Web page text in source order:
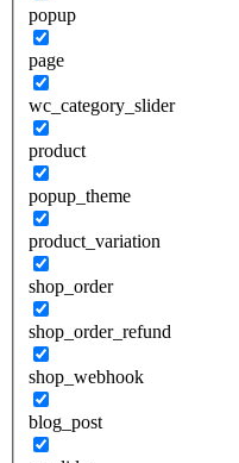
popup
page
wc_category_slider
product
popup_theme
product_variation
shop_order
shop_order_refund
shop_webhook
blog_post